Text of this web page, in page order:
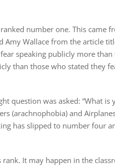
number one. This came
Wallace from the article
speaking publicly more
than those who stated they
question was asked: “What is
(arachnophobia) and
has slipped to number four
It may happen in the